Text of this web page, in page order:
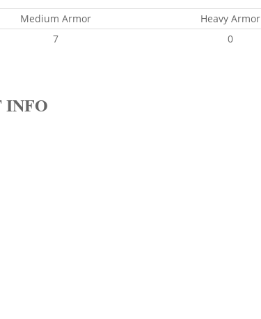
Medium Armor
Heavy Armor
7 0
INFO